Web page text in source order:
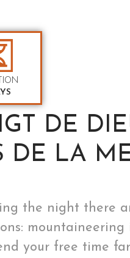
DE
DE LA
the night there
mountaineering
your free time